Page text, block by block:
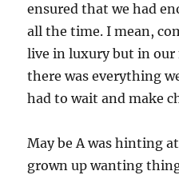
ensured that we had
all the time. I mean,
live in luxury but in our
there was everything
had to wait and make
May be A was hinting
grown up wanting